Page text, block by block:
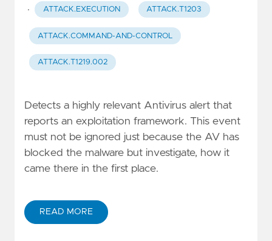
· ATTACK.EXECUTION ATTACK.T1203
ATTACK.COMMAND-AND-CONTROL
ATTACK.T1219.002
Detects a highly relevant Antivirus alert that
reports an exploitation framework. This event
must not be ignored just because the AV has
blocked the malware but investigate, how it
came there in the first place.
READ MORE